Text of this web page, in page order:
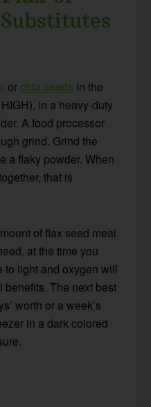
or chia seeds in the
in a heavy-duty
A food processor
grind. Grind the
a flaky powder. When
that is
of flax seed meal
at the time you
to light and oxygen will
benefits. The next best
worth or a week’s
in a dark colored